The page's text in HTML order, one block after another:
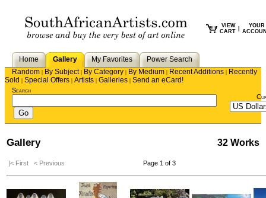
VIEW
CART
YOUR
Home Gallery My Favorites
Power Search
Random | By Subject| By Category | By Medium | Recent Additions | Recently
Sold | Special Offers | Artists | Galleries | Send an eCard!
Search
Gallery 32 Works
|< First < Previous Page 1 of 3